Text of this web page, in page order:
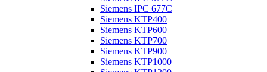
Siemens IPC 677C
Siemens KTP400
Siemens KTP600
Siemens KTP700
Siemens KTP900
Siemens KTP1000